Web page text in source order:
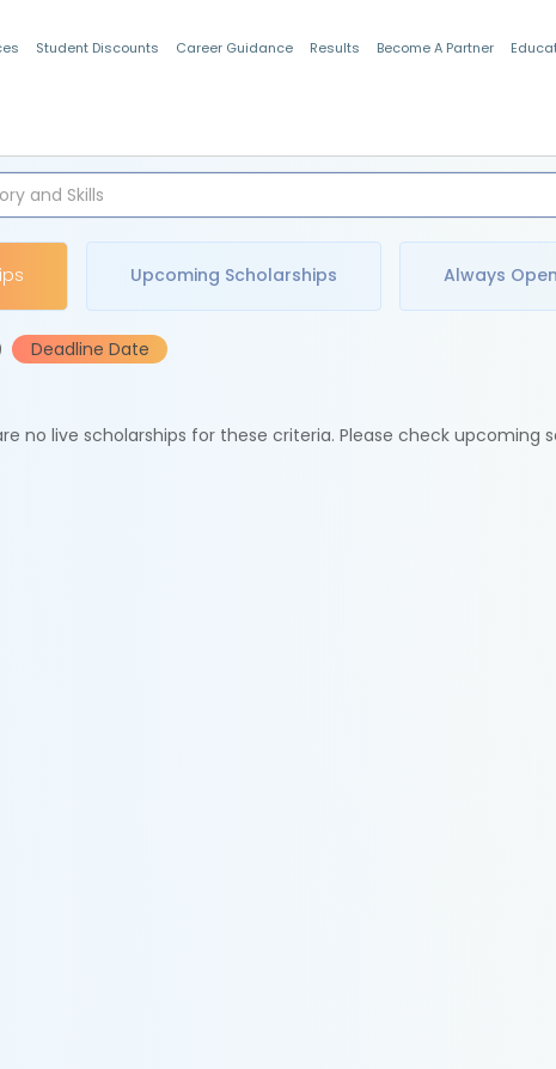
Student Discounts Career Guidance Results Become A Partner
Upcoming Scholarships Always Open
Deadline Date
no live scholarships for these criteria. Please check upcoming